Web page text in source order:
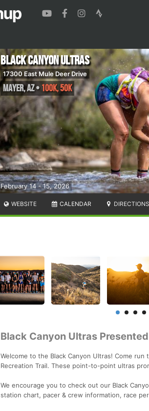
February 14 - 15, 2026
Black Canyon Ultras
17300 East Mule Deer Drive
Mayer,AZ• 100K, 50K
WEBSITE CALENDAR DIRECTIONS
Black Canyon Ultras
Welcome to the Black Canyon Ultras! Come
Recreation Trail. These point-to-point ultras
We encourage you to check out our Black
station chart, pacer & crew information, race